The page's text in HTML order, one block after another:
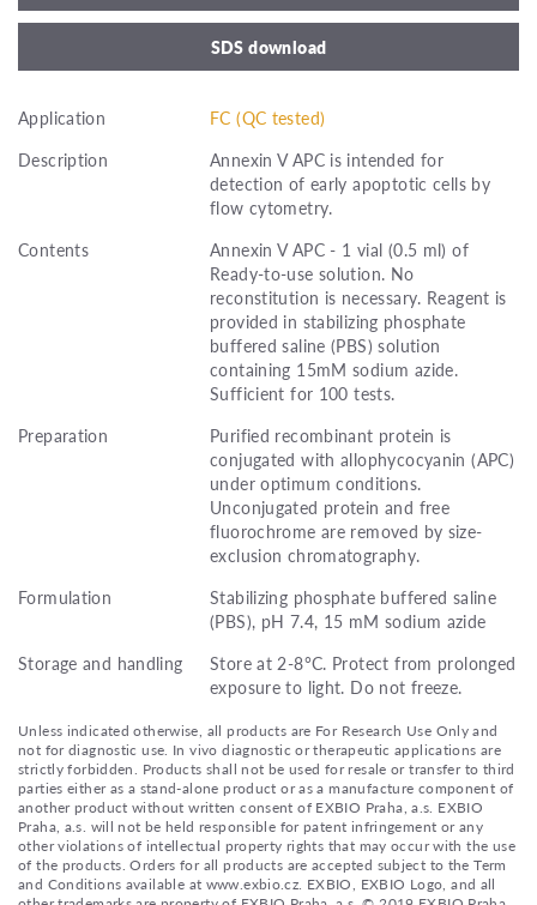
SDS download
Application
FC (QC tested)
Description
Annexin V APC is intended for
detection of early apoptotic cells by
flow cytometry.
Contents
Annexin V APC - 1 vial (0.5 ml) of
Ready-to-use solution. No
reconstitution is necessary. Reagent is
provided in stabilizing phosphate
buffered saline (PBS) solution
containing 15mM sodium azide.
Sufficient for 100 tests.
Preparation
Purified recombinant protein is
conjugated with allophycocyanin (APC)
under optimum conditions.
Unconjugated protein and free
fluorochrome are removed by size-
exclusion chromatography.
Formulation
Stabilizing phosphate buffered saline
(PBS), pH 7.4, 15 mM sodium azide
Storage and handling
Store at 2-8°C. Protect from prolonged
exposure to light. Do not freeze.
Unless indicated otherwise, all products are For Research Use Only and
not for diagnostic use. In vivo diagnostic or therapeutic applications are
strictly forbidden. Products shall not be used for resale or transfer to third
parties either as a stand-alone product or as a manufacture component of
another product without written consent of EXBIO Praha, a.s. EXBIO
Praha, a.s. will not be held responsible for patent infringement or any
other violations of intellectual property rights that may occur with the use
of the products. Orders for all products are accepted subject to the Term
and Conditions available at www.exbio.cz. EXBIO, EXBIO Logo, and all